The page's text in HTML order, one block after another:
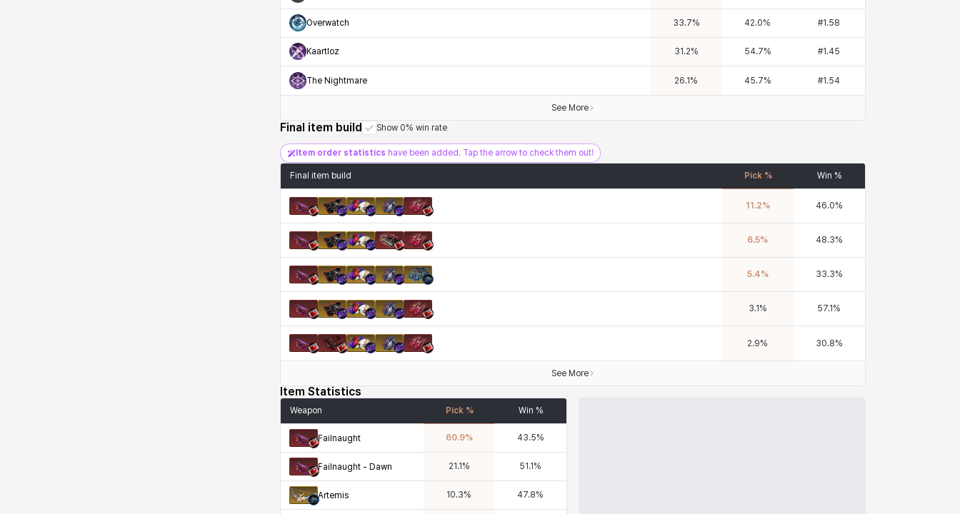
Overwatch 33.7% 42.0% #1.58
Kaartloz 31.2% 54.7% #1.45
The Nightmare 26.1 % 45.7% #1.54
See More
Final item build Show 0% win rate
Item order statistics have been added. Tap the arrow to check them out!
Final item build Pick % Win %
11.2% 46.0%
6.5% 48.3%
5.4% 33.3%
3.1 % 57.1 %
2.9% 30.8%
See More
Item Statistics
Weapon Pick % Win %
Failnaught 60.9% 43.5%
Failnaught - Dawn 21.1 % 51.1 %
Artemis 10.3% 47.8%